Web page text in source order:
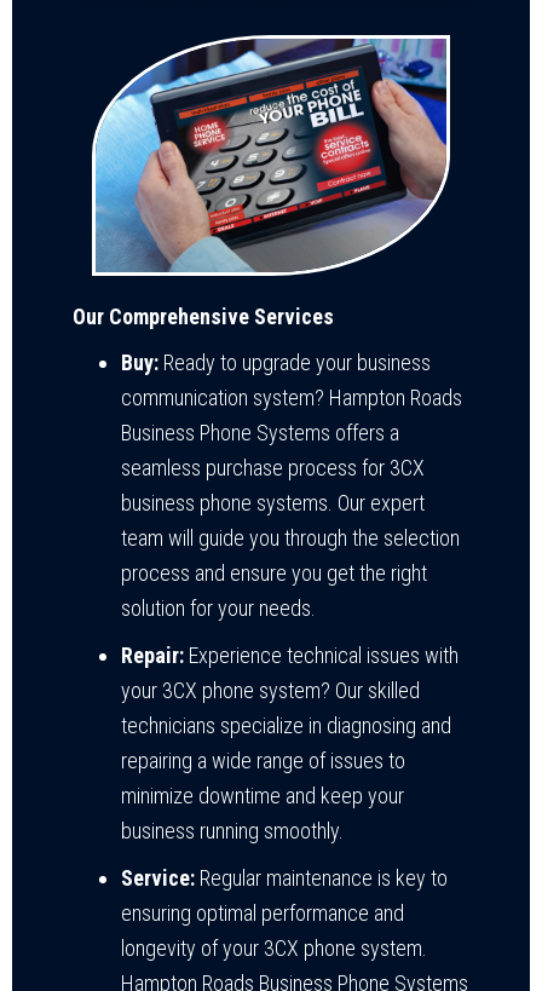
Our Comprehensive Services
Buy: Ready to upgrade your business
communication system? Hampton Roads
Business Phone Systems offers a
seamless purchase process for 3CX
business phone systems. Our expert
team will guide you through the selection
process and ensure you get the right
solution for your needs.
Repair: Experience technical issues with
your 3CX phone system? Our skilled
technicians specialize in diagnosing and
repairing a wide range of issues to
minimize downtime and keep your
business running smoothly.
Service: Regular maintenance is key to
ensuring optimal performance and
longevity of your 3CX phone system.
Hampton Roads Business Phone Systems